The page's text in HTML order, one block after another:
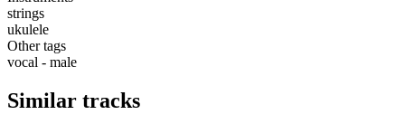
strings
ukulele
Other tags
vocal - male
Similar tracks